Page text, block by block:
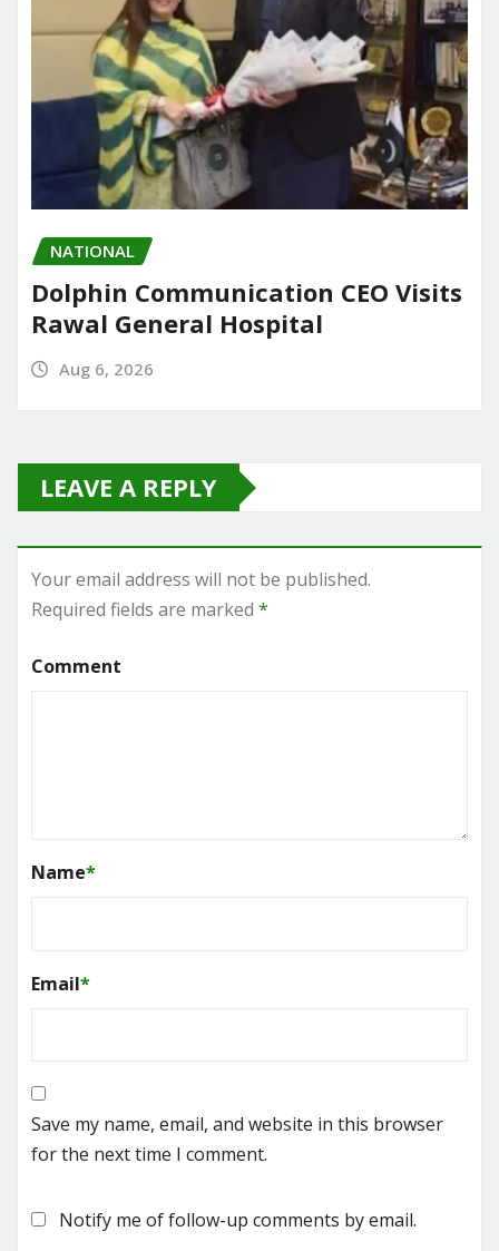
NATIONAL
Dolphin Communication CEO Visits
Rawal General Hospital
Aug 6, 2026
LEAVE A REPLY
Your email address will not be published.
Required fields are marked *
Comment
Name*
Email*
Save my name, email, and website in this browser
for the next time I comment.
Notify me of follow-up comments by email.